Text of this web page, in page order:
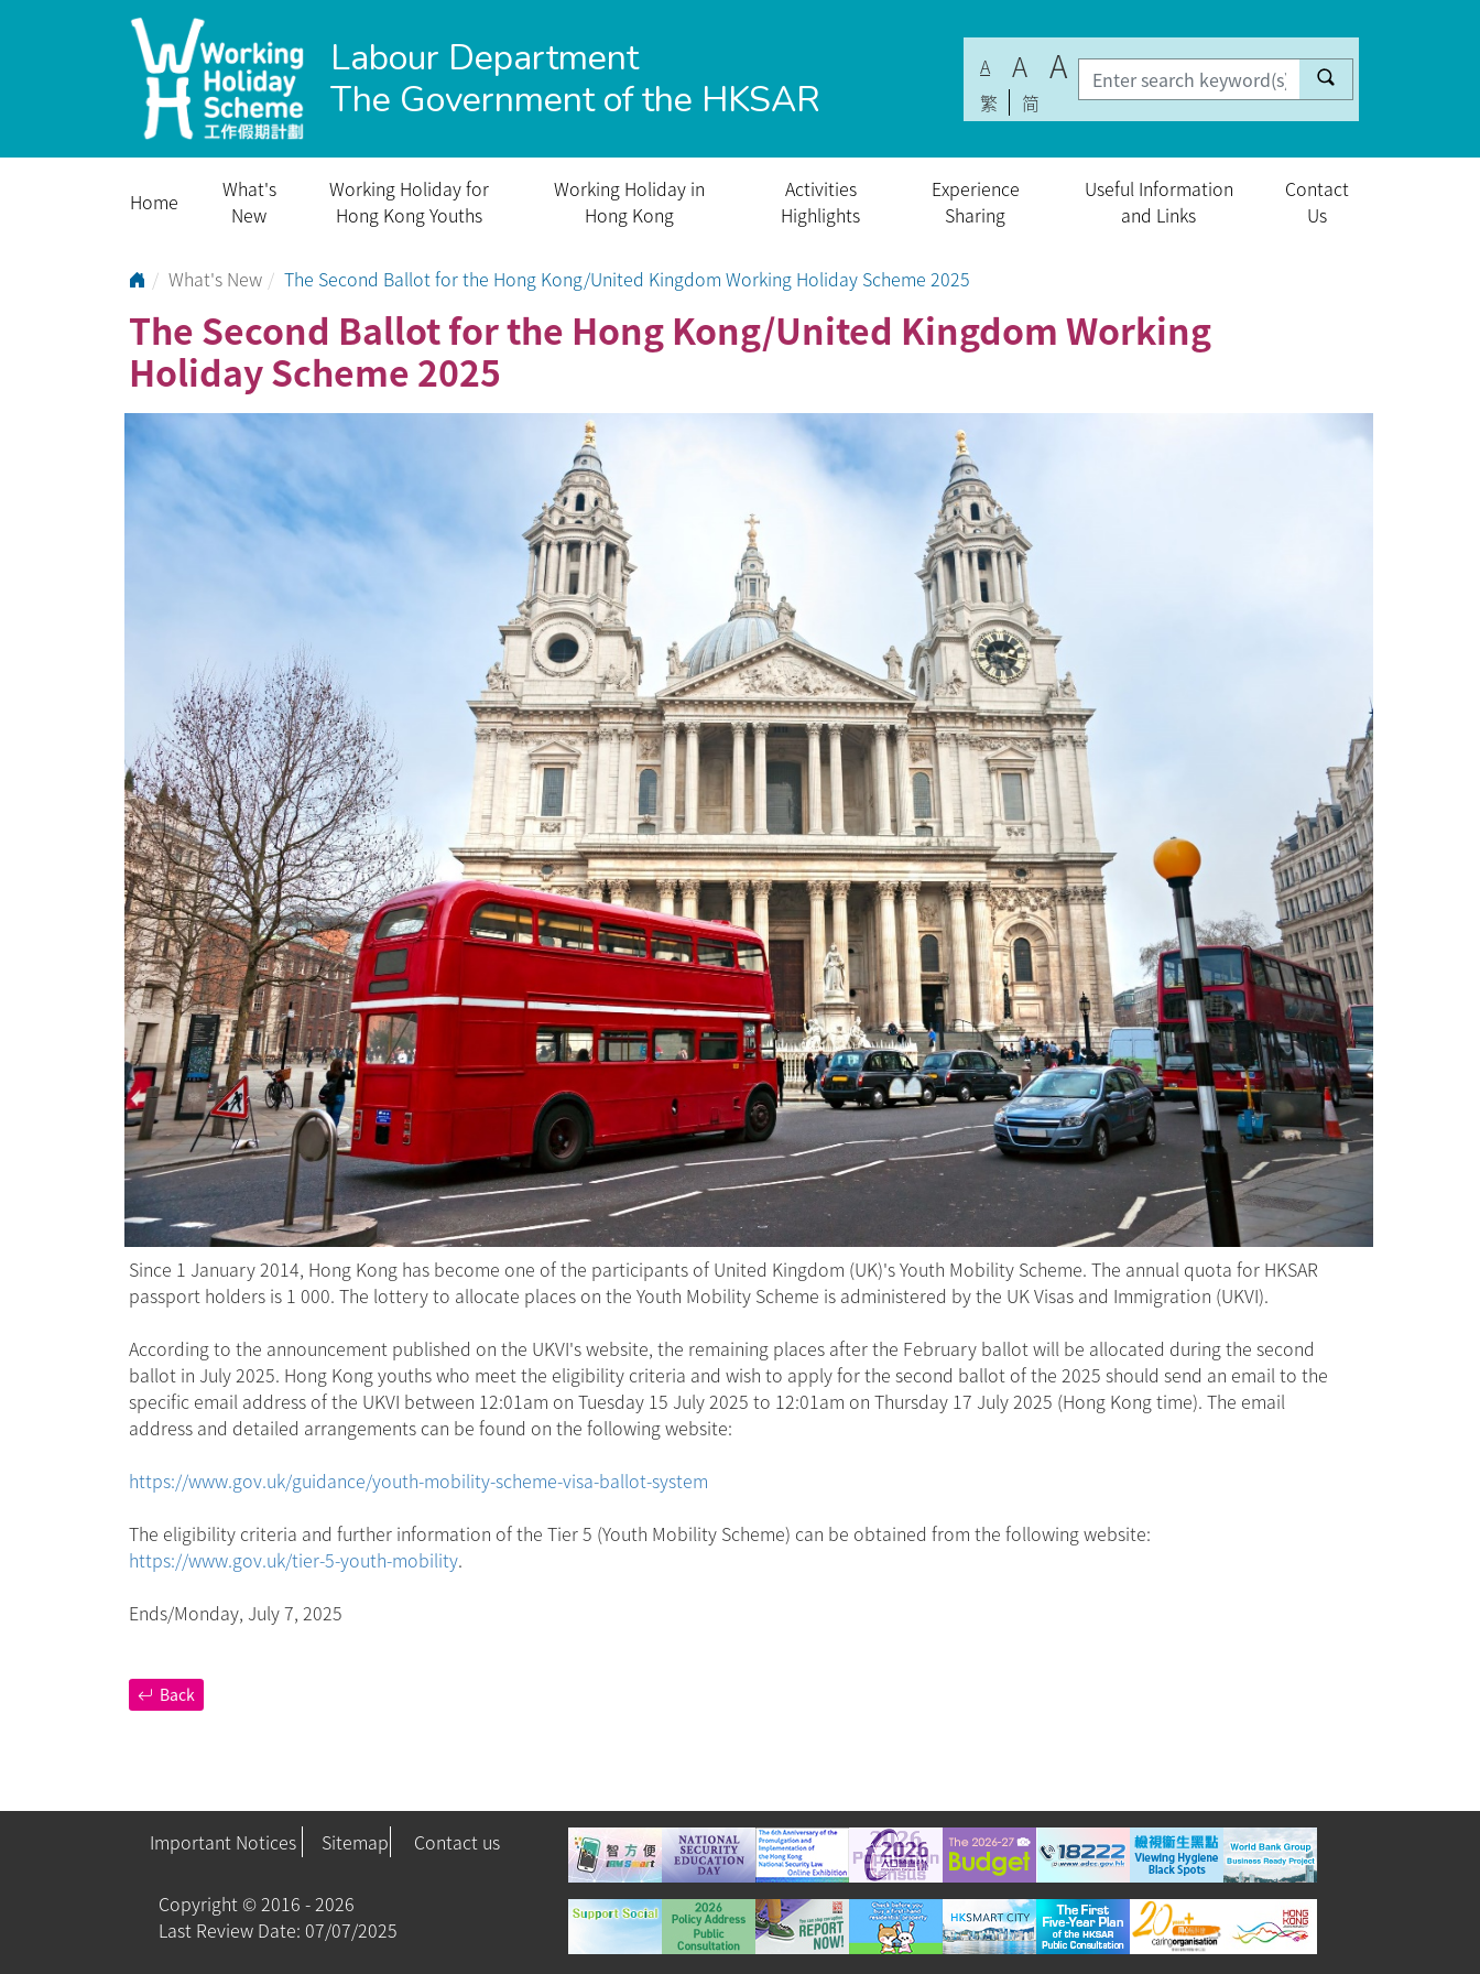
Labour Department
The Government of the HKSAR
A A A
繁 简
Home
What's
New
Working Holiday for
Hong Kong Youths
Working Holiday in
Hong Kong
Activities
Highlights
Experience
Sharing
Useful Information
and Links
Contact
Us
Go to Home Page
What's New The Second Ballot for the Hong Kong/United Kingdom Working Holiday Scheme 2025
The Second Ballot for the Hong Kong/United Kingdom Working
Holiday Scheme 2025
Since 1 January 2014, Hong Kong has become one of the participants of United Kingdom (UK)'s Youth Mobility Scheme. The annual quota for HKSAR
passport holders is 1 000. The lottery to allocate places on the Youth Mobility Scheme is administered by the UK Visas and Immigration (UKVI).
According to the announcement published on the UKVI's website, the remaining places after the February ballot will be allocated during the second
ballot in July 2025. Hong Kong youths who meet the eligibility criteria and wish to apply for the second ballot of the 2025 should send an email to the
specific email address of the UKVI between 12:01am on Tuesday 15 July 2025 to 12:01am on Thursday 17 July 2025 (Hong Kong time). The email
address and detailed arrangements can be found on the following website:
https://www.gov.uk/guidance/youth-mobility-scheme-visa-ballot-system
The eligibility criteria and further information of the Tier 5 (Youth Mobility Scheme) can be obtained from the following website:
https://www.gov.uk/tier-5-youth-mobility.
Ends/Monday, July 7, 2025
Back
Important Notices Sitemap Contact us
Copyright ©2016 - 2026
Last Review Date: 07/07/2025